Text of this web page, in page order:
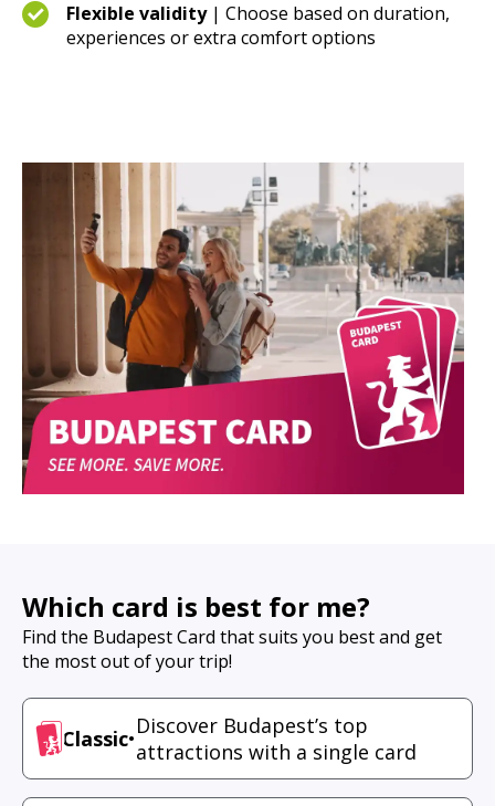
Flexible validity| Choose based on duration,
experiences or extra comfort options
Which card is best for me?
Find the Budapest Card that suits you best and get
the most out of your trip!
Classic•Discover Budapest’s top
attractions with a single card